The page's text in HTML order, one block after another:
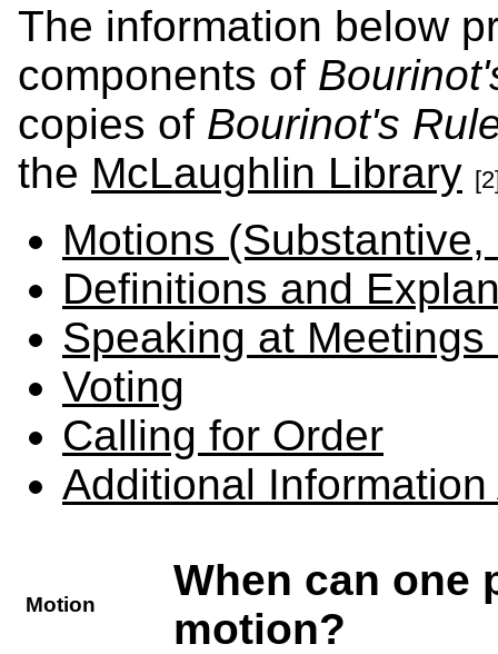
The information below
components of
copies of Bourinot's
the McLaughlin Library
Motions
Definitions and
Speaking at
Voting
Calling for Order
Additional
Motion
When can one
motion?